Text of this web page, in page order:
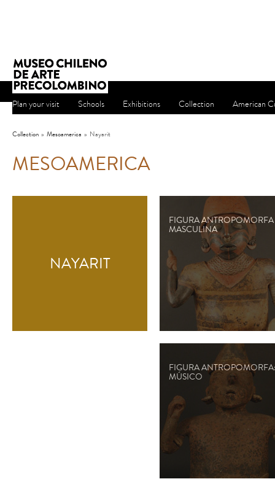
Plan your visit Schools Exhibitions Collection American
Collection » Mesoamerica » Nayarit
MESOAMERICA
NAYARIT
FIGURA ANTROPOMORFA
MASCULINA
FIGURA
MÚSICO